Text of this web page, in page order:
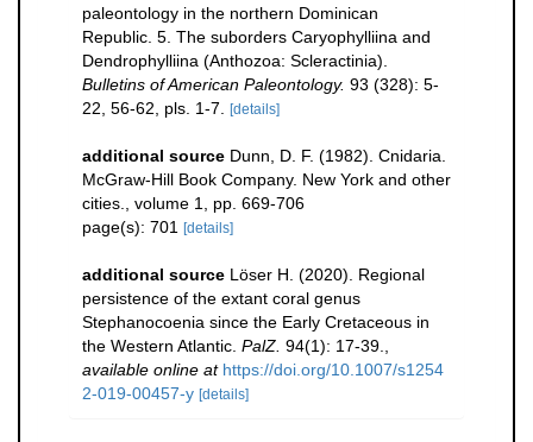
paleontology in the northern Dominican
Republic. 5. The suborders Caryophylliina and
Dendrophylliina (Anthozoa: Scleractinia).
Bulletins of American Paleontology. 93 (328): 5-
22, 56-62, pls. 1-7.
[details]
additional source Dunn, D. F. (1982). Cnidaria.
McGraw-Hill Book Company. New York and other
cities., volume 1, pp. 669-706
page(s): 701 [details]
additional source Löser H. (2020). Regional
persistence of the extant coral genus
Stephanocoenia since the Early Cretaceous in
the Western Atlantic. PalZ. 94(1): 17-39.
available online at https://doi.org/10.1007/s1254
2-019-00457-y [details]